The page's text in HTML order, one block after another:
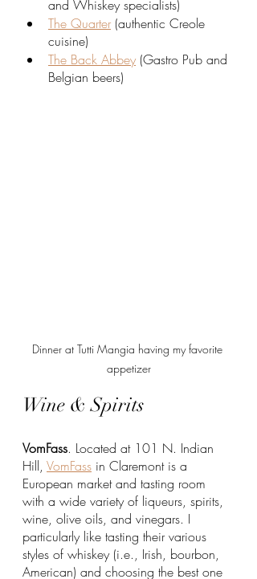
and Whiskey specialists)
The Quarter (authentic Creole
cuisine)
The Back Abbey (Gastro Pub and
Belgian beers)
Dinner at Tutti Mangia having my favorite
appetizer
Wine & Spirits
VomFass. Located at 101 N. Indian
Hill, VomFass in Claremont is a
European market and tasting room
with a wide variety of liqueurs, spirits,
wine, olive oils, and vinegars. I
particularly like tasting their various
styles of whiskey (i.e., Irish, bourbon,
American) and choosing the best one